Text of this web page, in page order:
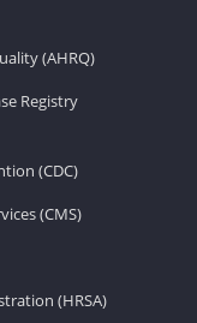
(AHRQ)
Registry
(CDC)
(CMS)
(HRSA)